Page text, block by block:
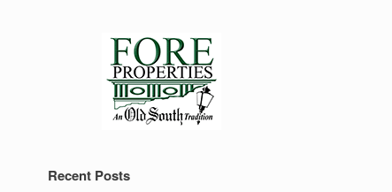
Recent Posts